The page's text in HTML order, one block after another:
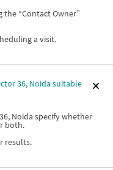
“Contact Owner”
a visit.
36, Noida suitable
Noida specify whether
both.
results.